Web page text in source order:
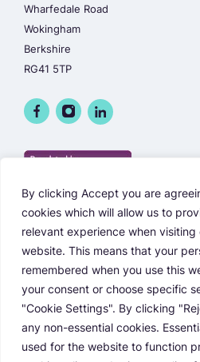
By clicking Accept you are
cookies which will allow us to
relevant experience when
website. This means that your
remembered when you use this
your consent or choose specific
"Cookie Settings". By clicking
any non-essential cookies.
used for the website to function
Wharfedale Road
Wokingham
Berkshire
RG41 5TP